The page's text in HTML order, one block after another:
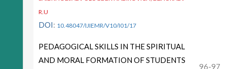
R.U
DOI: 10.48047/IJIEMR/V10/I01/17
PEDAGOGICAL SKILLS IN THE SPIRITUAL
AND MORAL FORMATION OF STUDENTS
96-97